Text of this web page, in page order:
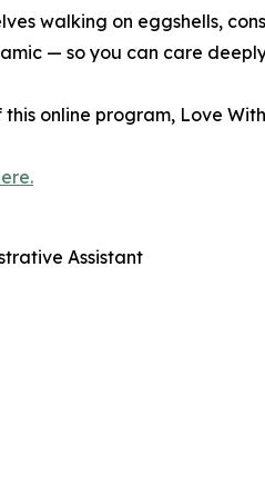
walking on eggshells,
— so you can care
online program, Love
Assistant